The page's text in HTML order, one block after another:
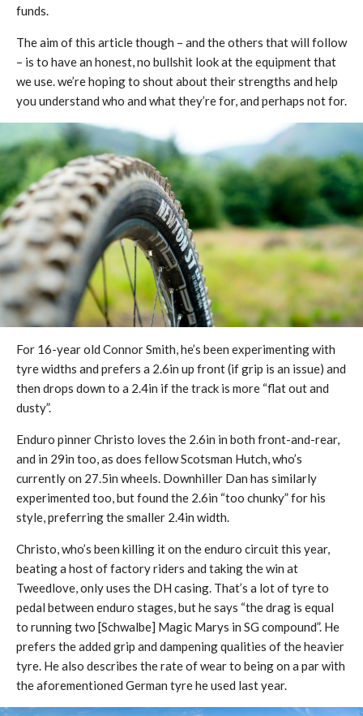
funds.
The aim of this article though – and the others that will follow
– is to have an honest, no bullshit look at the equipment that
we use. we’re hoping to shout about their strengths and help
you understand who and what they’re for, and perhaps not for.
For 16-year old Connor Smith, he’s been experimenting with
tyre widths and prefers a 2.6in up front (if grip is an issue) and
then drops down to a 2.4in if the track is more “flat out and
dusty”.
Enduro pinner Christo loves the 2.6in in both front-and-rear,
and in 29in too, as does fellow Scotsman Hutch, who’s
currently on 27.5in wheels. Downhiller Dan has similarly
experimented too, but found the 2.6in “too chunky” for his
style, preferring the smaller 2.4in width.
Christo, who’s been killing it on the enduro circuit this year,
beating a host of factory riders and taking the win at
Tweedlove, only uses the DH casing. That’s a lot of tyre to
pedal between enduro stages, but he says “the drag is equal
to running two [Schwalbe] Magic Marys in SG compound”. He
prefers the added grip and dampening qualities of the heavier
tyre. He also describes the rate of wear to being on a par with
the aforementioned German tyre he used last year.